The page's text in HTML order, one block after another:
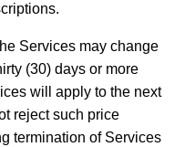
Services may change
(30) days or more
will apply to the next
reject such price
termination of Services